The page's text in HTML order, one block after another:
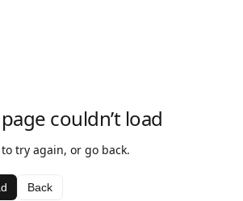
couldn’t load
to try again, or go back.
Back